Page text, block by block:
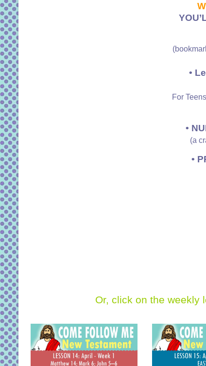
•
For
•
(a
•
Or, click on the weekly